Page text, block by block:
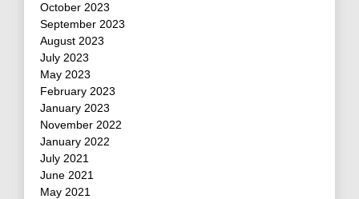
October 2023
September 2023
August 2023
July 2023
May 2023
February 2023
January 2023
November 2022
January 2022
July 2021
June 2021
May 2021